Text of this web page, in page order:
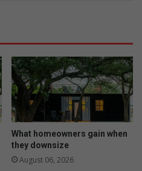
What homeowners gain when
they downsize
August 06, 2026